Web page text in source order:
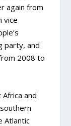
again from
vice
party, and
2008 to
and
Atlantic